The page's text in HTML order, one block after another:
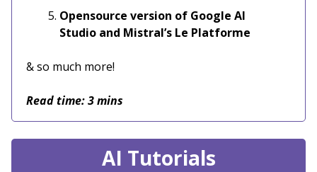
Opensource version of Google AI
Studio and Mistral’s Le Platforme
& so much more!
Read time: 3 mins
AI Tutorials